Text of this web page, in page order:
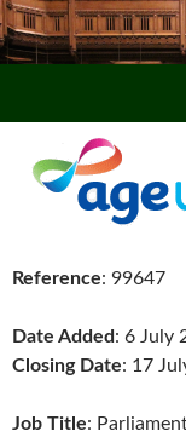
Reference: 99647
Date Added: 6 July
Closing Date: 17
Job Title: